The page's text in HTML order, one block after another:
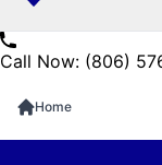
Call Now: (806)
Home